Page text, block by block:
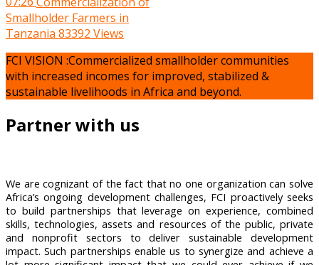
Smallholder Farmers in
Tanzania 83392 Views
FCI VISION :Commercialized smallholder communities
with increased incomes for improved, stabilized &
sustainable livelihoods in Africa and beyond.
Partner with us
We are cognizant of the fact that no one organization can solve
Africa’s ongoing development challenges, FCI proactively seeks
to build partnerships that leverage on experience, combined
skills, technologies, assets and resources of the public, private
and nonprofit sectors to deliver sustainable development
impact. Such partnerships enable us to synergize and achieve a